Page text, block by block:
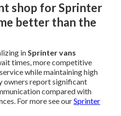
shop for Sprinter
better than the
inSprinter vans
times, more competitive
while maintaining high
owners report significant
compared with
For more see ourSprinter